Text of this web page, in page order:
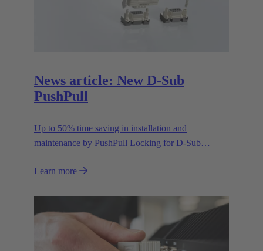
News article: New D-Sub
PushPull
Up to 50% time saving in installation and
maintenance by PushPull Locking for D-Sub
Learn more